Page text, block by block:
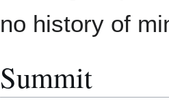
no history of
Summit